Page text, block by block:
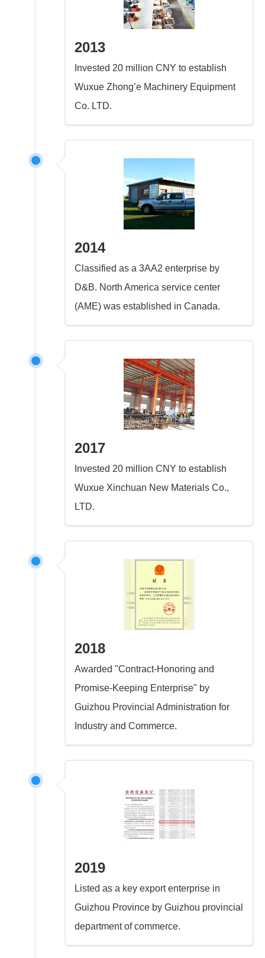
2013
Invested 20 million CNY to establish
Wuxue Zhong’e Machinery Equipment
Co. LTD.
2014
Classified as a 3AA2 enterprise by
D&B. North America service center
(AME) was established in Canada.
2017
Invested 20 million CNY to establish
Wuxue Xinchuan New Materials Co.,
LTD.
2018
Awarded "Contract-Honoring and
Promise-Keeping Enterprise" by
Guizhou Provincial Administration for
Industry and Commerce.
2019
Listed as a key export enterprise in
Guizhou Province by Guizhou provincial
department of commerce.